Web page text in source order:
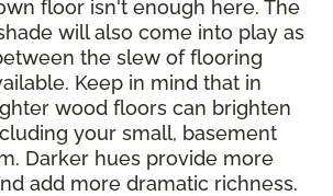
floor isn't enough here. The
will also come into play as
the slew of flooring
Keep in mind that in
wood floors can brighten
your small, basement
Darker hues provide more
add more dramatic richness.